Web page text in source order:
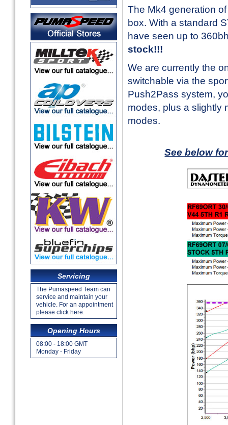
Servicing
The Pumaspeed Team can
service and maintain your
vehicle. For an appointment
please click here.
Opening Hours
08:00 - 18:00 GMT
Monday - Friday
The Mk4 generation
box. With a standard
have seen up to
stock!!!
We are currently the
switchable via the
Push2Pass system,
modes, plus a slightly
modes.
See below